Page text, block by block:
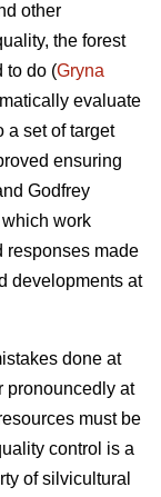
other
the forest
to do (Gryna
evaluate
a set of target
ensuring
Godfrey
work
responses made
developments at
done at
pronouncedly at
must be
control is a
of silvicultural